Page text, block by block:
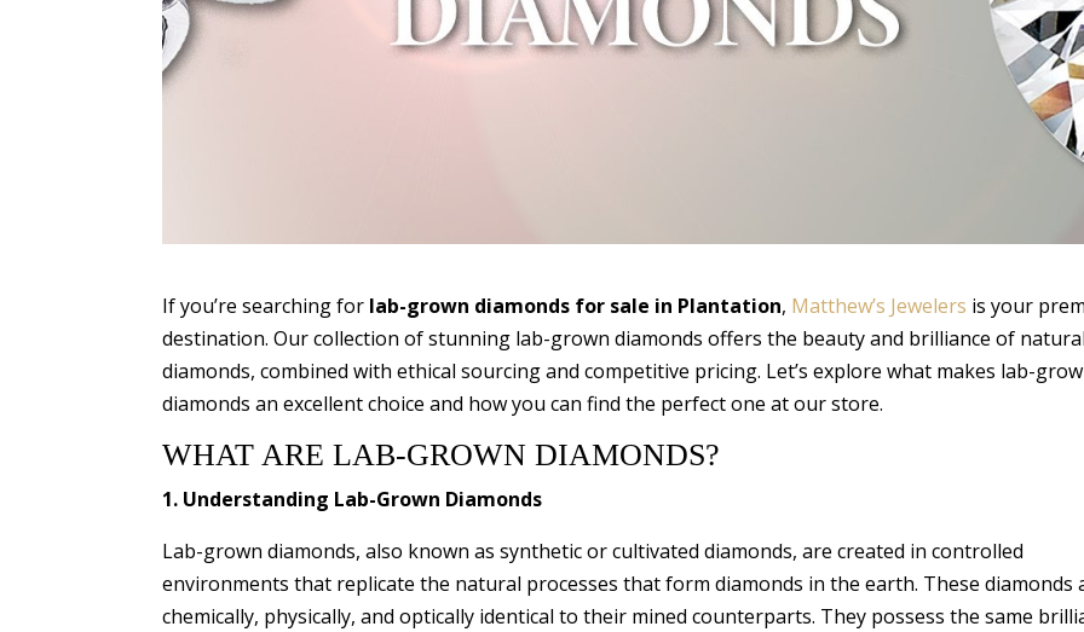
If you’re searching for lab-grown diamonds for sale in Plantation, Matthew’s Jewelers is your
destination. Our collection of stunning lab-grown diamonds offers the beauty and brilliance of natural
diamonds, combined with ethical sourcing and competitive pricing. Let’s explore what makes lab-
diamonds an excellent choice and how you can find the perfect one at our store.
WHAT ARE LAB-GROWN DIAMONDS?
1. Understanding Lab-Grown Diamonds
Lab-grown diamonds, also known as synthetic or cultivated diamonds, are created in controlled
environments that replicate the natural processes that form diamonds in the earth. These diamonds
chemically, physically, and optically identical to their mined counterparts. They possess the same